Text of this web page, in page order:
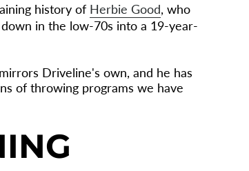
history of Herbie Good, who
in the low-70s into a 19-year-
Driveline's own, and he has
of throwing programs we have